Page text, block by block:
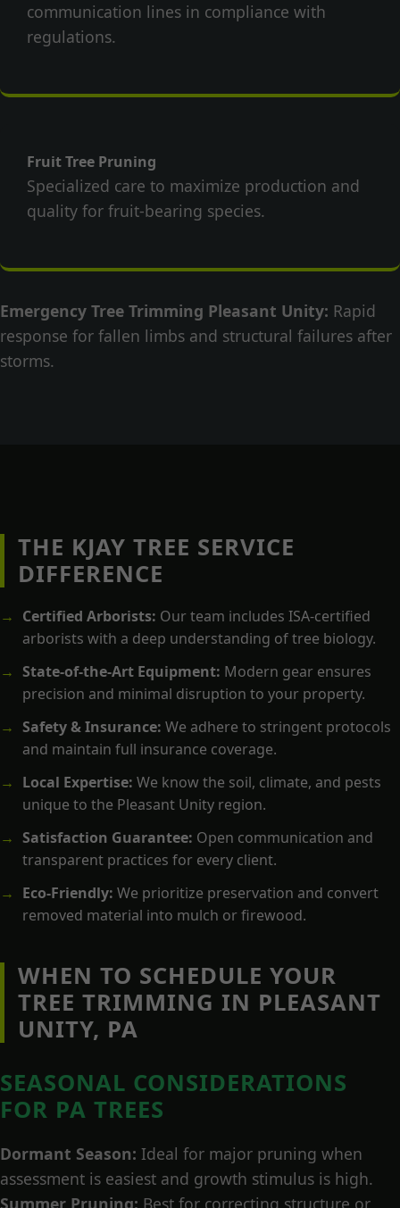
communication lines in compliance with
regulations.
Fruit Tree Pruning
Specialized care to maximize production and
quality for fruit-bearing species.
Emergency Tree Trimming Pleasant Unity: Rapid
response for fallen limbs and structural failures after
storms.
THE KJAY TREE SERVICE
DIFFERENCE
Certified Arborists: Our team includes ISA-certified
arborists with a deep understanding of tree biology.
State-of-the-Art Equipment: Modern gear ensures
precision and minimal disruption to your property.
Safety & Insurance: We adhere to stringent protocols
and maintain full insurance coverage.
Local Expertise: We know the soil, climate, and pests
unique to the Pleasant Unity region.
Satisfaction Guarantee: Open communication and
transparent practices for every client.
Eco-Friendly: We prioritize preservation and convert
removed material into mulch or firewood.
WHEN TO SCHEDULE YOUR
TREE TRIMMING IN PLEASANT
UNITY, PA
SEASONAL CONSIDERATIONS
FOR PA TREES
Dormant Season: Ideal for major pruning when
assessment is easiest and growth stimulus is high.
Summer Pruning: Best for correcting structure or